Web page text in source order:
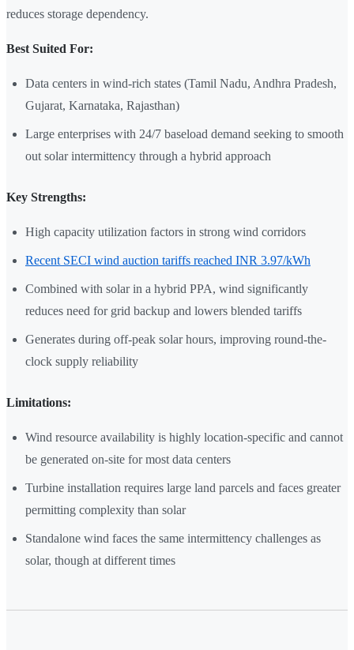
reduces storage dependency.
Best Suited For:
Data centers in wind-rich states (Tamil Nadu, Andhra Pradesh,
Gujarat, Karnataka, Rajasthan)
Large enterprises with 24/7 baseload demand seeking to smooth
out solar intermittency through a hybrid approach
Key Strengths:
High capacity utilization factors in strong wind corridors
Recent SECI wind auction tariffs reached INR 3.97/kWh
Combined with solar in a hybrid PPA, wind significantly
reduces need for grid backup and lowers blended tariffs
Generates during off-peak solar hours, improving round-the-
clock supply reliability
Limitations:
Wind resource availability is highly location-specific and cannot
be generated on-site for most data centers
Turbine installation requires large land parcels and faces greater
permitting complexity than solar
Standalone wind faces the same intermittency challenges as
solar, though at different times